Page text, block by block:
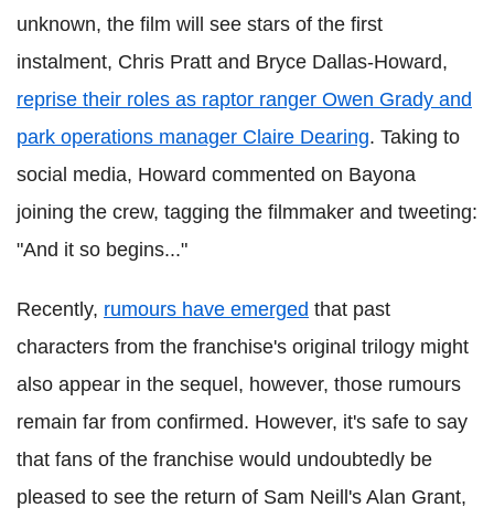
unknown, the film will see stars of the first
instalment, Chris Pratt and Bryce Dallas-Howard,
reprise their roles as raptor ranger Owen Grady and
park operations manager Claire Dearing. Taking to
social media, Howard commented on Bayona
joining the crew, tagging the filmmaker and tweeting:
"And it so begins..."
Recently, rumours have emerged that past
characters from the franchise's original trilogy might
also appear in the sequel, however, those rumours
remain far from confirmed. However, it's safe to say
that fans of the franchise would undoubtedly be
pleased to see the return of Sam Neill's Alan Grant,